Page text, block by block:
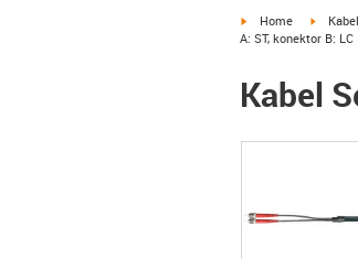
igus-icon-arrow-right
Home igus-
A: ST, konektor B: LC
Kabel